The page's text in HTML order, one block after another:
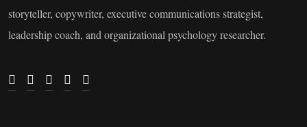
storyteller, copywriter, executive communications strategist,
leadership coach, and organizational psychology researcher.